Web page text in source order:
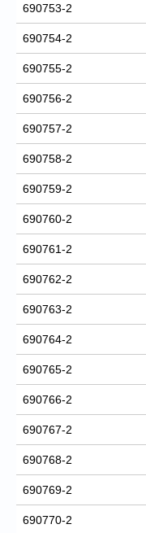
690753-2
690754-2
690755-2
690756-2
690757-2
690758-2
690759-2
690760-2
690761-2
690762-2
690763-2
690764-2
690765-2
690766-2
690767-2
690768-2
690769-2
690770-2